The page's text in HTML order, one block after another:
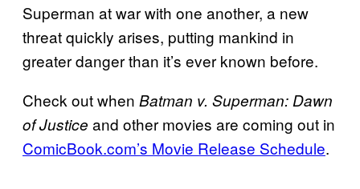
Superman at war with one another, a new
threat quickly arises, putting mankind in
greater danger than it’s ever known before.
Check out when Batman v. Superman: Dawn
of Justice and other movies are coming out in
ComicBook.com’s Movie Release Schedule.